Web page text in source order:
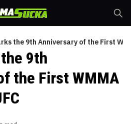
the 9th Anniversary of the First
9th
the First WMMA